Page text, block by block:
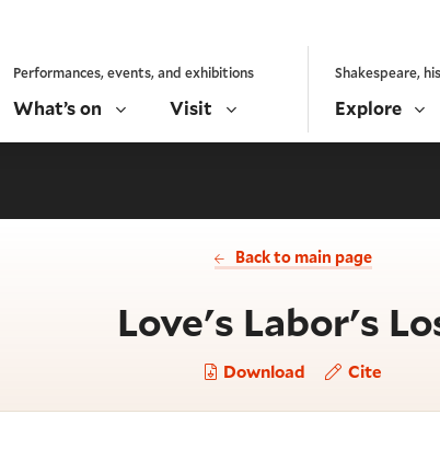
Performances, events, and exhibitions
What’s on Visit
Shakespeare,
Explore
Back to main page
Love's Labor's
Download Cite